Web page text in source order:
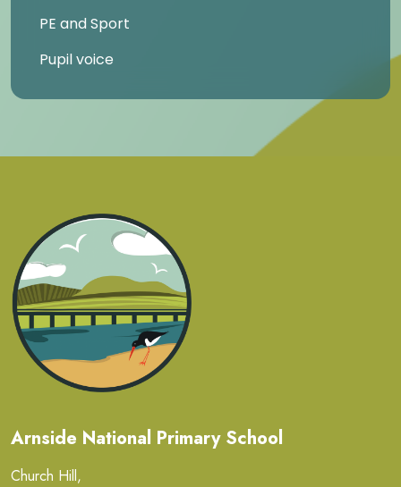
PE and Sport
Pupil voice
Arnside National Primary School
Church Hill,